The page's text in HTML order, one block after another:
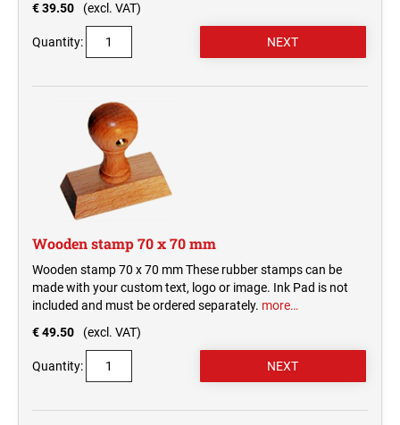
€ 39.50
(excl. VAT)
Quantity:
Wooden stamp 70 x 70 mm
Wooden stamp 70 x 70 mm These rubber stamps can be
made with your custom text, logo or image. Ink Pad is not
included and must be ordered separately. more…
€ 49.50
(excl. VAT)
Quantity: